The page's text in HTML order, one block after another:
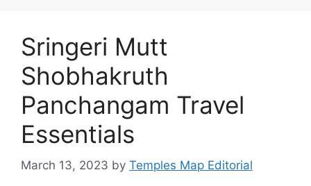
Sringeri Mutt
Shobhakruth
Panchangam Travel
Essentials
March 13, 2023 by Temples Map Editorial